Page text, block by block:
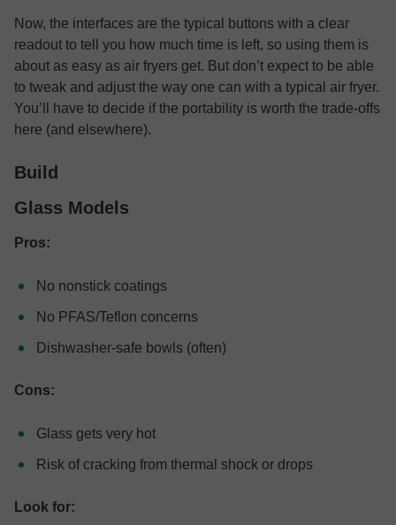
Now, the interfaces are the typical buttons with a clear
readout to tell you how much time is left, so using them is
about as easy as air fryers get. But don’t expect to be able
to tweak and adjust the way one can with a typical air fryer.
You’ll have to decide if the portability is worth the trade-offs
here (and elsewhere).
Build
Glass Models
Pros:
No nonstick coatings
No PFAS/Teflon concerns
Dishwasher-safe bowls (often)
Cons:
Glass gets very hot
Risk of cracking from thermal shock or drops
Look for: